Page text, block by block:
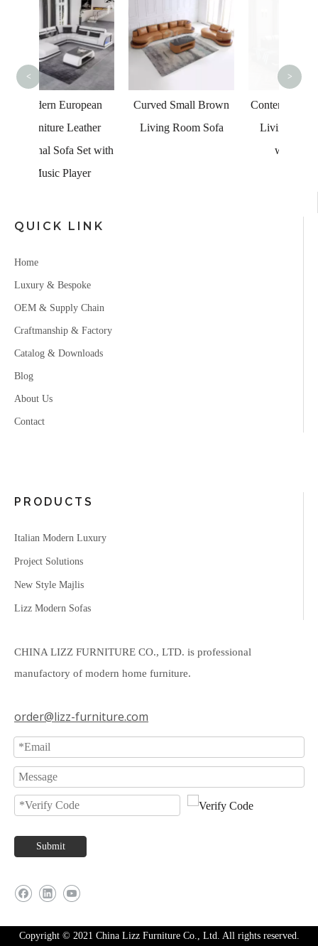
Curved Small Brown
Living Room Sofa
Contemporary Leather
Living Room Sofa
< >
QUICK LINK
Home
Luxury & Bespoke
OEM & Supply Chain
Craftmanship & Factory
Catalog & Downloads
Blog
About Us
Contact
PRODUCTS
Italian Modern Luxury
Project Solutions
New Style Majlis
Lizz Modern Sofas
CHINA LIZZ FURNITURE CO., LTD. is professional
manufactory of modern home furniture.
order@lizz-furniture.com
Submit
Copyright © 2021 China Lizz Furniture Co., Ltd. All rights reserved.